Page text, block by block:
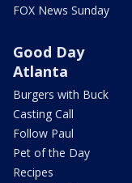
FOX News Sunday
Good Day
Atlanta
Burgers with Buck
Casting Call
Follow Paul
Pet of the Day
Recipes